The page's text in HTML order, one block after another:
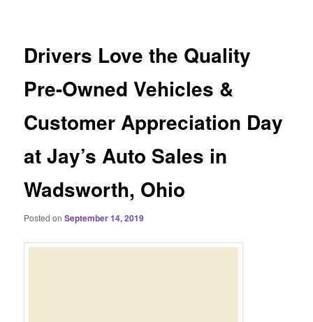
Drivers Love the Quality
Pre-Owned Vehicles &
Customer Appreciation Day
at Jay’s Auto Sales in
Wadsworth, Ohio
Posted onSeptember 14, 2019